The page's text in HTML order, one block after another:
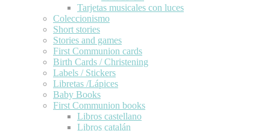
Tarjetas musicales con luces
Coleccionismo
Short stories
Stories and games
First Communion cards
Birth Cards / Christening
Labels / Stickers
Libretas /Lápices
Baby Books
First Communion books
Libros castellano
Libros catalán